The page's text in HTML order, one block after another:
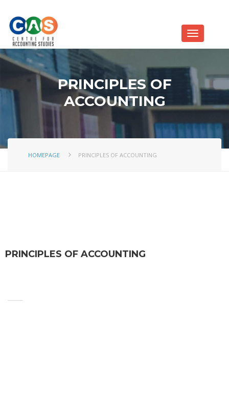
PRINCIPLES OF
ACCOUNTING
HOMEPAGE PRINCIPLES OF ACCOUNTING
PRINCIPLES OF ACCOUNTING